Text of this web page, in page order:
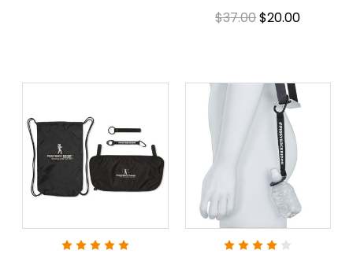
$37.00$20.00